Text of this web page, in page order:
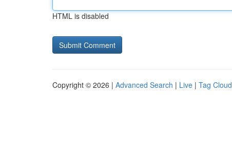
HTML is disabled
Copyright © 2026 | Advanced Search | Live | Tag Cloud